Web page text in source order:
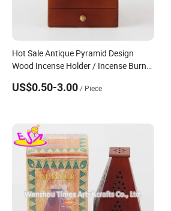
Hot Sale Antique Pyramid Design
Wood Incense Holder / Incense Burner
US$0.50-3.00/ Piece